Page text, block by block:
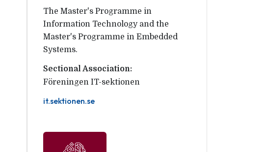
The Master's Programme in
Information Technology and the
Master's Programme in Embedded
Systems.
Sectional Association:
Föreningen IT-sektionen
it.sektionen.se